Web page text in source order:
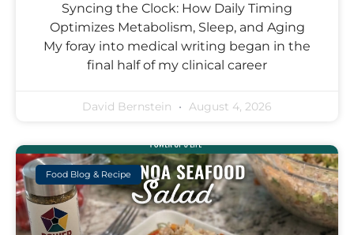
Syncing the Clock: How Daily Timing
Optimizes Metabolism, Sleep, and Aging
My foray into medical writing began in the
final half of my clinical career
David Bernstein August 4, 2026
Food Blog & Recipe